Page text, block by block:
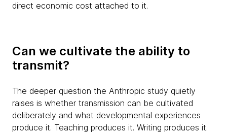
direct economic cost attached to it.
Can we cultivate the ability to
transmit?
The deeper question the Anthropic study quietly
raises is whether transmission can be cultivated
deliberately and what developmental experiences
produce it. Teaching produces it. Writing produces it.